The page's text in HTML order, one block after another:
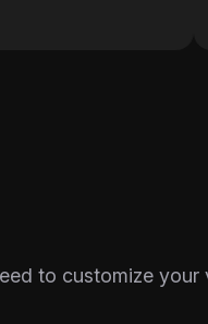
to customize